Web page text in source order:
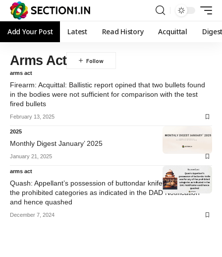
Add Your Post Latest Read History Acquittal
Arms Act
arms act
Firearm: Acquittal: Ballistic report opined that two bullets found
in the bodies were not sufficient for comparison with the test
fired bullets
February 13, 2025
2025
Monthly Digest January’ 2025
January 21, 2025
arms act
Quash: Appellant’s possession of buttondar knife was for any of
the prohibited categories as indicated in the DAD Notification
and hence quashed
December 7, 2024